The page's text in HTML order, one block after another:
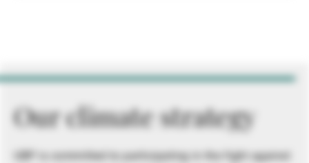
Our climate strategy
UBP is committed to participating in the fight against